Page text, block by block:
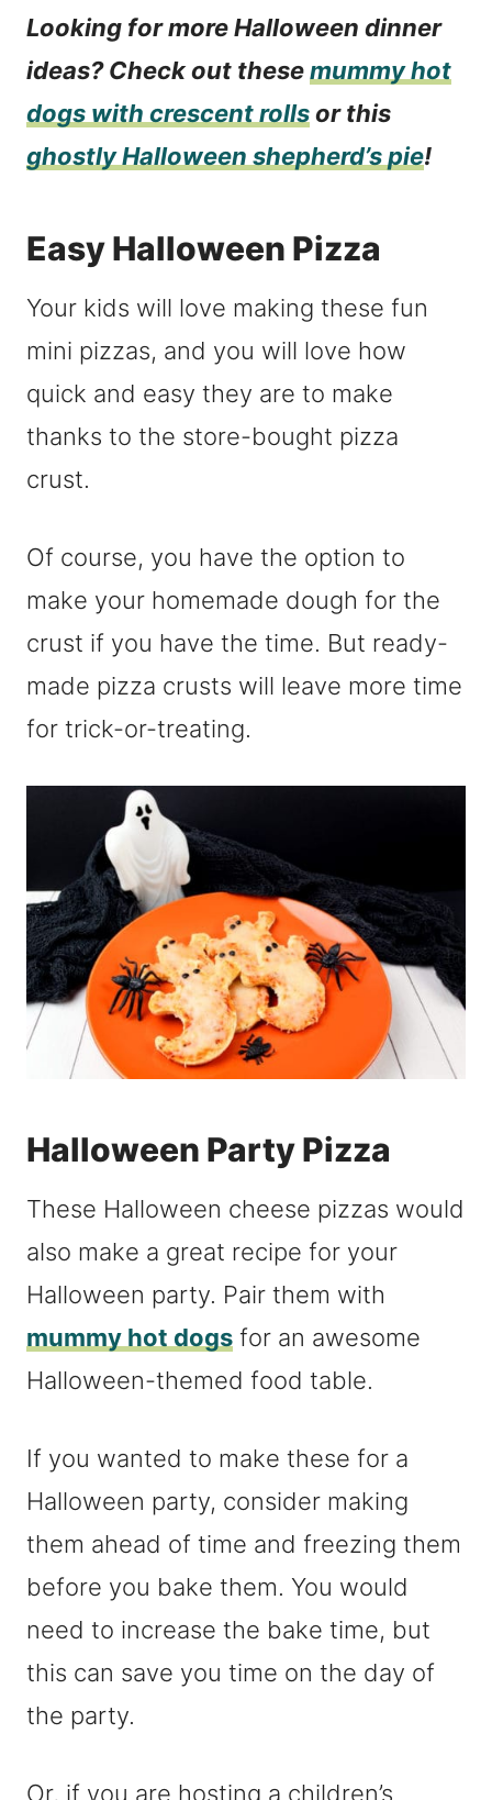
Looking for more Halloween dinner
ideas? Check out thesemummy hot
dogs with crescent rollsor this
ghostly Halloween shepherd’s pie!
Easy Halloween Pizza
Your kids will love making these fun
mini pizzas, and you will love how
quick and easy they are to make
thanks to the store-bought pizza
crust.
Of course, you have the option to
make your homemade dough for the
crust if you have the time. But ready-
made pizza crusts will leave more time
for trick-or-treating.
Halloween Party Pizza
These Halloween cheese pizzas would
also make a great recipe for your
Halloween party. Pair them with
mummy hot dogs for an awesome
Halloween-themed food table.
If you wanted to make these for a
Halloween party, consider making
them ahead of time and freezing them
before you bake them. You would
need to increase the bake time, but
this can save you time on the day of
the party.
Or, if you are hosting a children’s